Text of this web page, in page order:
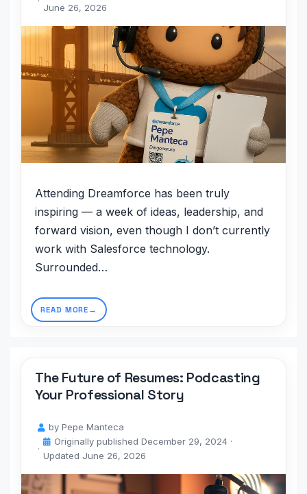
June 26, 2026
Attending Dreamforce has been truly
inspiring — a week of ideas, leadership, and
forward vision, even though I don’t currently
work with Salesforce technology.
Surrounded…
READ MORE
The Future of Resumes: Podcasting
Your Professional Story
by Pepe Manteca
Originally published December 29, 2024 ·
Updated June 26, 2026